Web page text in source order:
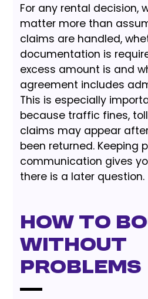
For any rental decision,
matter more than
claims are handled,
documentation is
excess amount is and
agreement includes
This is especially
because traffic fines,
claims may appear
been returned. Keeping
communication gives
there is a later question.
How to
Without
Problems